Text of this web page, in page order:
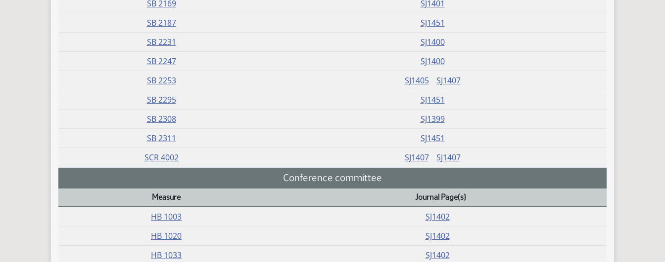
SB 2169
SJ1401
SB 2187
SJ1451
SB 2231
SJ1400
SB 2247
SJ1400
SB 2253
SJ1405
SJ1407
SB 2295
SJ1451
SB 2308
SJ1399
SB 2311
SJ1451
SCR 4002
SJ1407 SJ1407
Conference committee
Measure Journal Page(s)
HB 1003
SJ1402
HB 1020
SJ1402
HB 1033
SJ1402